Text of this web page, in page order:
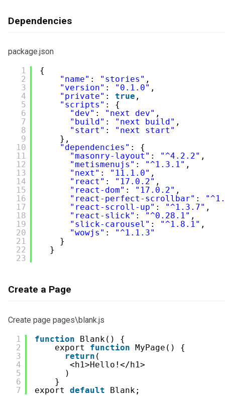
30
31
34
}
Dependencies
package.json
1
2
3
4
5
6
7
8
9
10
11
12
13
14
15
16
17
18
19
20
21
22
23
{
"name" : "stories" ,
"version" : "0.1.0" ,
"private" : true ,
"scripts" : {
"dev" : "next dev" ,
"build" : "next build" ,
"start" :
"next start"
},
"dependencies" : {
"masonry-layout" : "^4.2.2" ,
"metismenujs" : "^1.3.1" ,
"next" : "11.1.0" ,
"react" : "17.0.2" ,
"react-dom" : "17.0.2" ,
"react-perfect-scrollbar" :
"react-scroll-up" : "^1.3.7" ,
"react-slick" : "^0.28.1" ,
"slick-carousel" : "^1.8.1" ,
"wowjs" :
"^1.1.3"
}
}
Create a Page
Create page pages\blank.js
1
2
3
4
5
6
7
function
Blank() {
export function MyPage() {
return (
<h1>Hello!</h1>
)
}
export default Blank;